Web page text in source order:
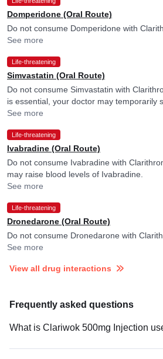
Domperidone (Oral Route)
Do not consume Domperidone with
See more
Life-threatening
Simvastatin (Oral Route)
Do not consume Simvastatin with
is essential, your doctor may temporarily
Clarithromycin may raise blood levels of
See more
Life-threatening
Ivabradine (Oral Route)
Do not consume Ivabradine with
may raise blood levels of Ivabradine.
See more
Life-threatening
Dronedarone (Oral Route)
Do not consume Dronedarone with
See more
View all drug interactions
Frequently asked questions
What is Clariwok 500mg Injection